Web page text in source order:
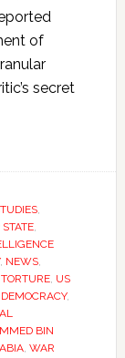
of
secret
,
STATE,
, NEWS,
TORTURE, US
DEMOCRACY,
BIN
, WAR